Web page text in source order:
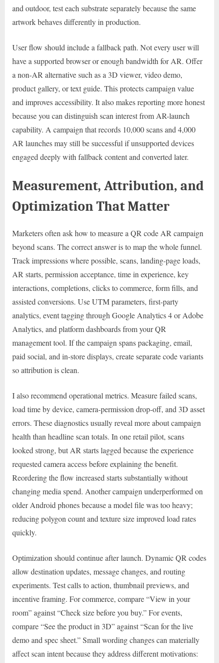
and outdoor, test each substrate separately because the same
artwork behaves differently in production.
User flow should include a fallback path. Not every user will
have a supported browser or enough bandwidth for AR. Offer
a non-AR alternative such as a 3D viewer, video demo,
product gallery, or text guide. This protects campaign value
and improves accessibility. It also makes reporting more honest
because you can distinguish scan interest from AR-launch
capability. A campaign that records 10,000 scans and 4,000
AR launches may still be successful if unsupported devices
engaged deeply with fallback content and converted later.
Measurement, Attribution, and
Optimization That Matter
Marketers often ask how to measure a QR code AR campaign
beyond scans. The correct answer is to map the whole funnel.
Track impressions where possible, scans, landing-page loads,
AR starts, permission acceptance, time in experience, key
interactions, completions, clicks to commerce, form fills, and
assisted conversions. Use UTM parameters, first-party
analytics, event tagging through Google Analytics 4 or Adobe
Analytics, and platform dashboards from your QR
management tool. If the campaign spans packaging, email,
paid social, and in-store displays, create separate code variants
so attribution is clean.
I also recommend operational metrics. Measure failed scans,
load time by device, camera-permission drop-off, and 3D asset
errors. These diagnostics usually reveal more about campaign
health than headline scan totals. In one retail pilot, scans
looked strong, but AR starts lagged because the experience
requested camera access before explaining the benefit.
Reordering the flow increased starts substantially without
changing media spend. Another campaign underperformed on
older Android phones because a model file was too heavy;
reducing polygon count and texture size improved load rates
quickly.
Optimization should continue after launch. Dynamic QR codes
allow destination updates, message changes, and routing
experiments. Test calls to action, thumbnail previews, and
incentive framing. For commerce, compare “View in your
room” against “Check size before you buy.” For events,
compare “See the product in 3D” against “Scan for the live
demo and spec sheet.” Small wording changes can materially
affect scan intent because they address different motivations: